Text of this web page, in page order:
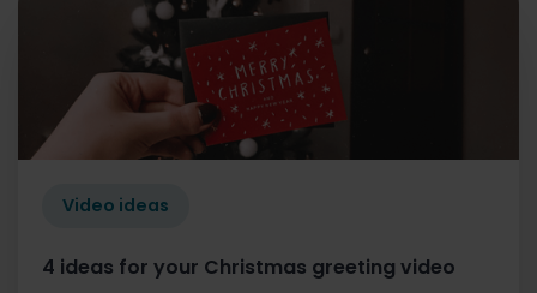
Video ideas
4 ideas for your Christmas greeting video